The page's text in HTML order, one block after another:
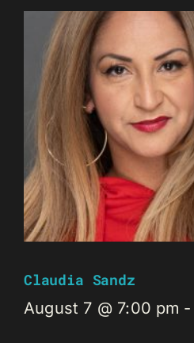
Claudia Sandz
August 7 @ 7:00 pm -